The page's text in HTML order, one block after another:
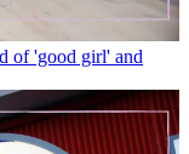
of 'good girl' and